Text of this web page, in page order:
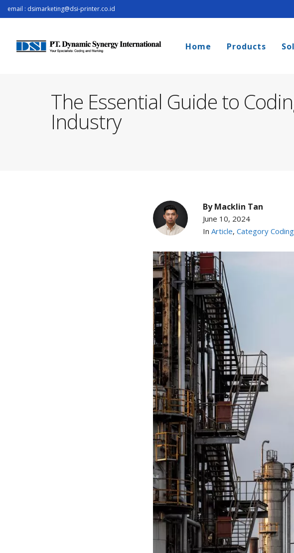
email : dsimarketing@dsi-printer.co.id
Home Products
The Essential Guide to
Industry
ByMacklin Tan
June 10, 2024
In Article, Category